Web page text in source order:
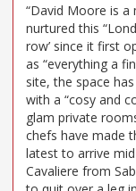
“David Moore is a
nurtured this
row’ since it first
as “everything a
site, the space
with a “cosy and
glam private
chefs have made
latest to arrive
Cavaliere from